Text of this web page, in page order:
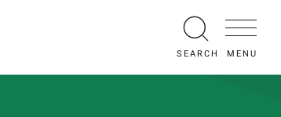
SEARCH MENU